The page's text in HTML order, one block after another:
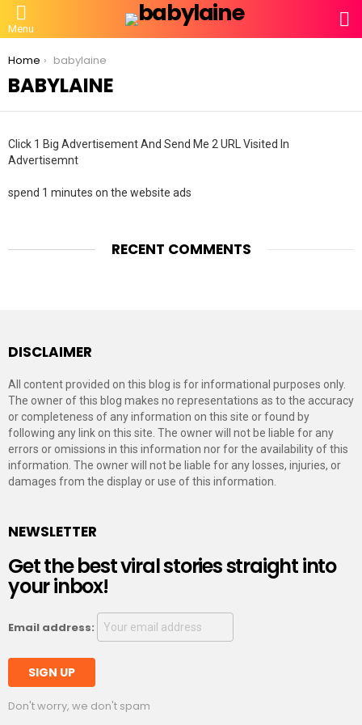
Menu
You are here:
Home babylaine
BABYLAINE
Click 1 Big Advertisement And Send Me 2 URL Visited In
Advertisemnt
spend 1 minutes on the website ads
RECENT COMMENTS
DISCLAIMER
All content provided on this blog is for informational purposes only.
The owner of this blog makes no representations as to the accuracy
or completeness of any information on this site or found by
following any link on this site. The owner will not be liable for any
errors or omissions in this information nor for the availability of this
information. The owner will not be liable for any losses, injuries, or
damages from the display or use of this information.
NEWSLETTER
Get the best viral stories straight into
your inbox!
Email address:
Don't worry, we don't spam